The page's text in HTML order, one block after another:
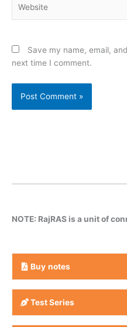
Save my name, email,
next time I comment.
NOTE: RajRAS is a unit of
Buy notes
Test Series